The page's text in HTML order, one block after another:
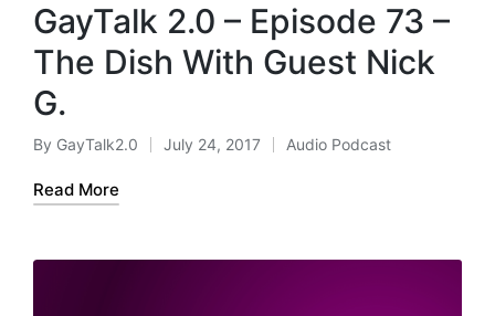
GayTalk 2.0 – Episode 73 –
The Dish With Guest Nick
G.
Posted
by
By GayTalk2.0 July 24, 2017
Posted
Audio Podcast
Read More